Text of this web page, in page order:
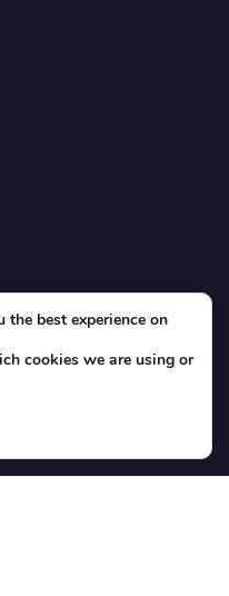
the best experience on
cookies we are using or